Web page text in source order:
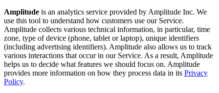
Amplitude is an analytics service provided by Amplitude Inc. We
use this tool to understand how customers use our Service.
Amplitude collects various technical information, in particular, time
zone, type of device (phone, tablet or laptop), unique identifiers
(including advertising identifiers). Amplitude also allows us to track
various interactions that occur in our Service. As a result, Amplitude
helps us to decide what features we should focus on. Amplitude
provides more information on how they process data in its Privacy
Policy.